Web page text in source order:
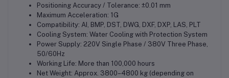
Positioning Accuracy / Tolerance: ±0.01 mm
Maximum Acceleration: 1G
Compatibility: AI, BMP, DST, DWG, DXF, DXP, LAS, PLT
Cooling System: Water Cooling with Protection System
Power Supply: 220V Single Phase / 380V Three Phase,
50/60Hz
Working Life: More than 100,000 hours
Net Weight: Approx. 3800–4800 kg (depending on